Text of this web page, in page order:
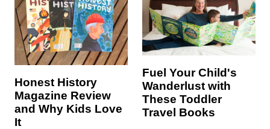
Honest History
Magazine Review
and Why Kids Love
It
Fuel Your Child's
Wanderlust with
These Toddler
Travel Books